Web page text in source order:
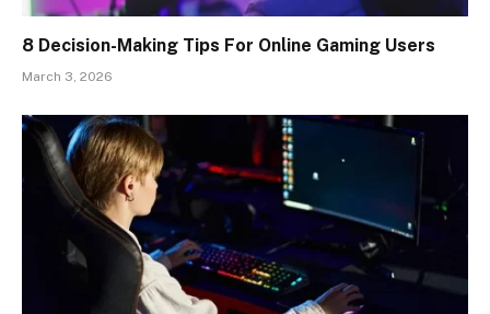
8 Decision-Making Tips For Online Gaming Users
March 3, 2026